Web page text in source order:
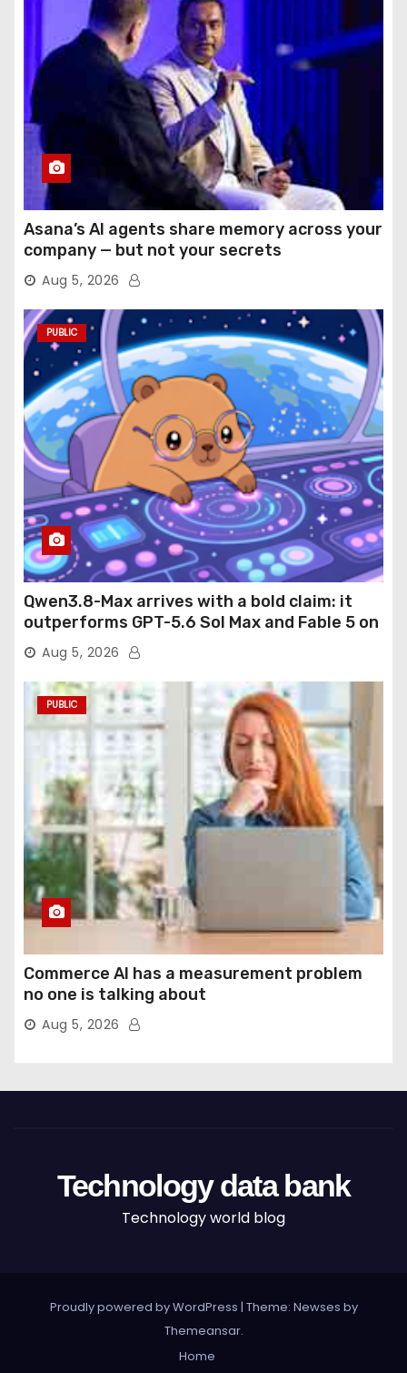
Asana’s AI agents share memory across your
company — but not your secrets
Aug 5, 2026
PUBLIC
Qwen3.8-Max arrives with a bold claim: it
outperforms GPT-5.6 Sol Max and Fable 5 on
agentic computer use
Aug 5, 2026
PUBLIC
Commerce AI has a measurement problem
no one is talking about
Aug 5, 2026
Technology data bank
Technology world blog
Proudly powered by WordPress | Theme: Newses by
Themeansar.
Home